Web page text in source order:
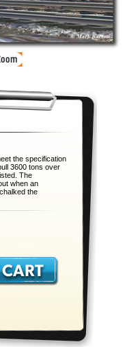
the specification
3600 tons over
The
when an
the